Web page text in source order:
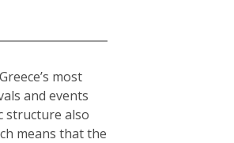
most
and events
structure also
means that the